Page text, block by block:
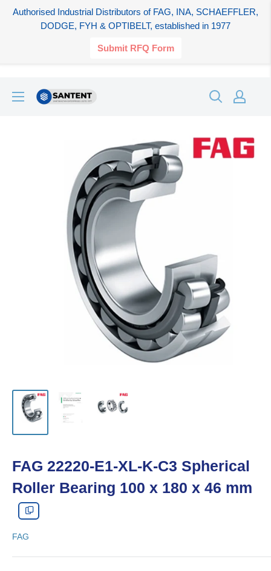
Authorised Industrial Distributors of FAG, INA, SCHAEFFLER,
DODGE, FYH & OPTIBELT, established in 1977
Submit RFQ Form
SANTENT.IN
FAG 22220-E1-XL-K-C3 Spherical
Roller Bearing 100 x 180 x 46 mm
FAG